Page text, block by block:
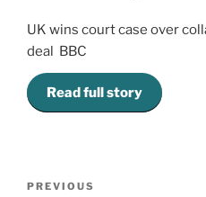
UK wins court case over
deal BBC
Read full story
Previous
PREVIOUS